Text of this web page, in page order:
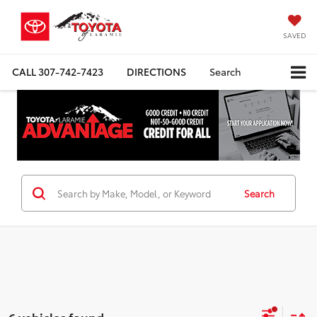
SAVED
CALL307-742-7423 DIRECTIONS Search
Search